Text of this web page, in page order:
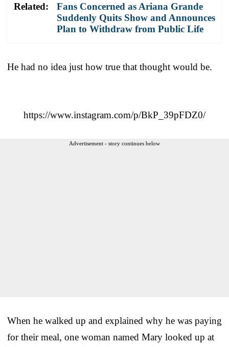
Related:
Fans Concerned as Ariana Grande
Suddenly Quits Show and Announces
Plan to Withdraw from Public Life
He had no idea just how true that thought would be.
https://www.instagram.com/p/BkP_39pFDZ0/
Advertisement - story continues below
When he walked up and explained why he was paying
for their meal, one woman named Mary looked up at